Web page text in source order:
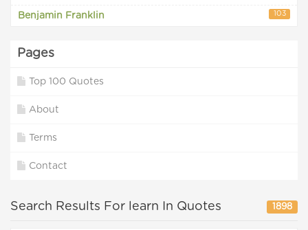
Benjamin Franklin 103
Pages
Top 100 Quotes
About
Terms
Contact
Search Results For learn In Quotes 1898